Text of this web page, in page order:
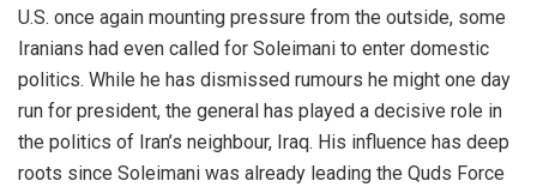
U.S. once again mounting pressure from the outside, some
Iranians had even called for Soleimani to enter domestic
politics. While he has dismissed rumours he might one day
run for president, the general has played a decisive role in
the politics of Iran’s neighbour, Iraq. His influence has deep
roots since Soleimani was already leading the Quds Force